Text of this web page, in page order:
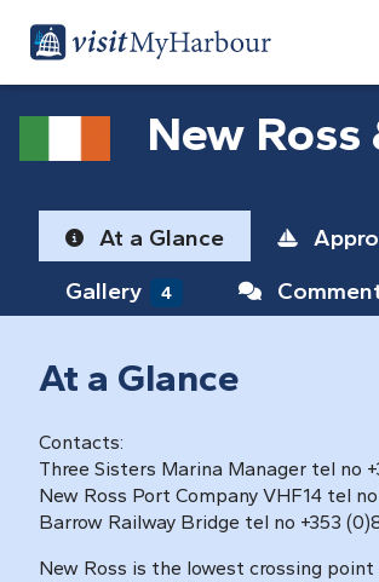
New
At a Glance
Gallery
4
At a Glance
Contacts:
Three Sisters Marina Manager tel no
New Ross Port Company VHF14 tel no
Barrow Railway Bridge tel no +353
New Ross is the lowest crossing